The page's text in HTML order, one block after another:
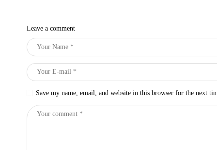
Leave a comment
Save my name, email, and website in this browser for the next